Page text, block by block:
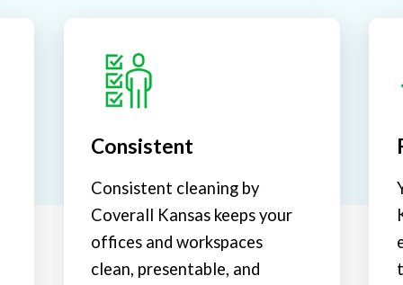
Consistent
Consistent cleaning by
Coverall Kansas keeps your
offices and workspaces
clean, presentable, and